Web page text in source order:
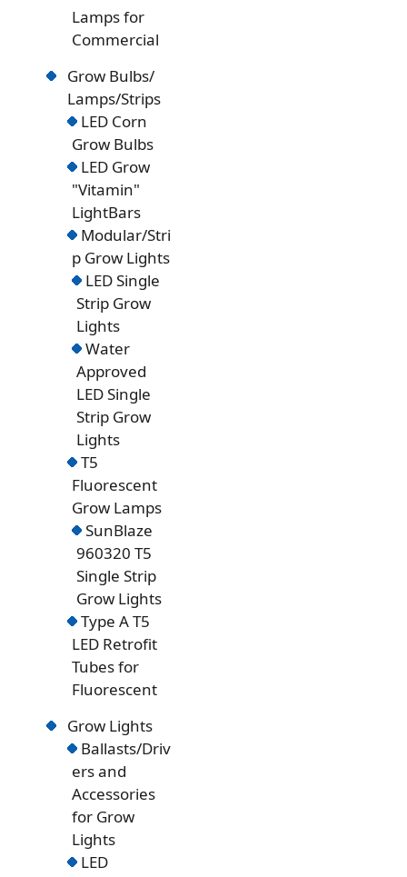
Lamps for
Commercial
Grow Bulbs/
Lamps/Strips
LED Corn
Grow Bulbs
LED Grow
"Vitamin"
LightBars
Modular/Stri
p Grow Lights
LED Single
Strip Grow
Lights
Water
Approved
LED Single
Strip Grow
Lights
T5
Fluorescent
Grow Lamps
SunBlaze
960320 T5
Single Strip
Grow Lights
Type A T5
LED Retrofit
Tubes for
Fluorescent
Grow Lights
Ballasts/Driv
ers and
Accessories
for Grow
Lights
LED